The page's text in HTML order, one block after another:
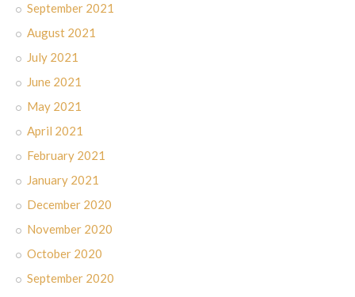
September 2021
August 2021
July 2021
June 2021
May 2021
April 2021
February 2021
January 2021
December 2020
November 2020
October 2020
September 2020